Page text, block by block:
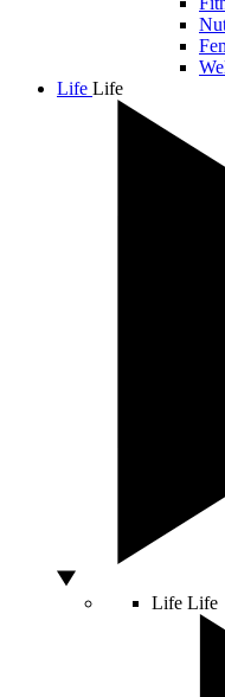
Life Life
Life Life